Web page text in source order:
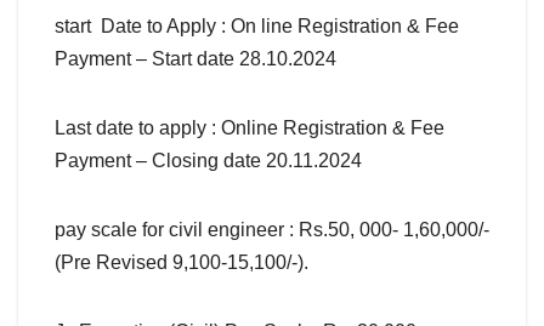
start Date to Apply : On line Registration & Fee
Payment – Start date 28.10.2024
Last date to apply : Online Registration & Fee
Payment – Closing date 20.11.2024
pay scale for civil engineer : Rs.50, 000- 1,60,000/-
(Pre Revised 9,100-15,100/-).